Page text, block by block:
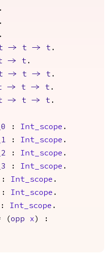
.
.
.
-> t -> t .
-> t .
-> t -> t .
-> t -> t .
-> t -> t .
_0 : Int_scope .
_1 : Int_scope .
_2 : Int_scope .
_3 : Int_scope .
: Int_scope .
: Int_scope .
Int_scope .
(opp x ) :